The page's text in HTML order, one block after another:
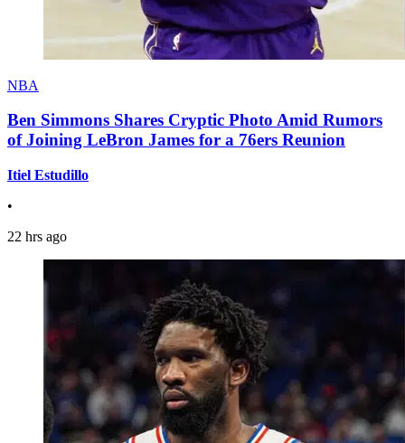
NBA
Ben Simmons Shares Cryptic Photo Amid Rumors
of Joining LeBron James for a 76ers Reunion
Itiel Estudillo
•
22 hrs ago